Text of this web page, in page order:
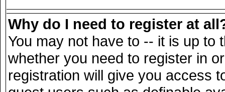
Why do I need to register at
You may not have to -- it is up to
whether you need to register in
registration will give you access